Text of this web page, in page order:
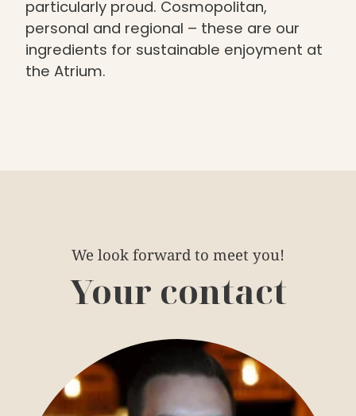
particularly proud. Cosmopolitan,
personal and regional – these are our
ingredients for sustainable enjoyment at
the Atrium.
We look forward to meet you!
Your contact